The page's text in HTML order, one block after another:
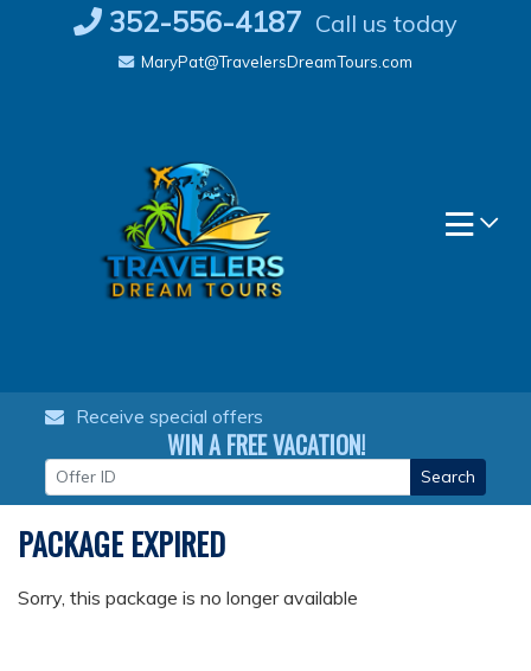
352-556-4187 Call us today
MaryPat@TravelersDreamTours.com
Receive special offers
WIN A FREE VACATION!
Search
PACKAGE EXPIRED
Sorry, this package is no longer available